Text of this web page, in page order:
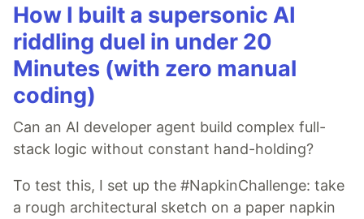
How I built a supersonic AI
riddling duel in under 20
Minutes (with zero manual
coding)
Can an AI developer agent build complex full-
stack logic without constant hand-holding?
To test this, I set up the #NapkinChallenge: take
a rough architectural sketch on a paper napkin